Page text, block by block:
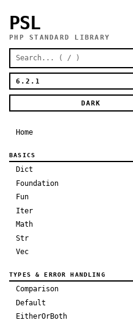
PSL
PHP STANDARD LIBRARY
DARK
Home
BASICS
Dict
Foundation
Fun
Iter
Math
Str
Vec
TYPES & ERROR HANDLING
Comparison
Default
EitherOrBoth